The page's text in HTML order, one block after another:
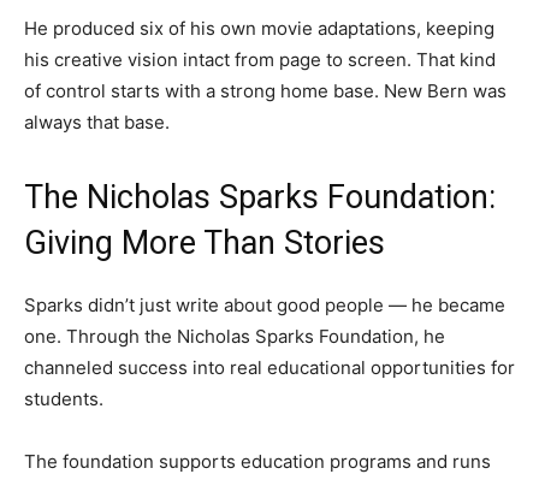
He produced six of his own movie adaptations, keeping
his creative vision intact from page to screen. That kind
of control starts with a strong home base. New Bern was
always that base.
The Nicholas Sparks Foundation:
Giving More Than Stories
Sparks didn’t just write about good people — he became
one. Through the Nicholas Sparks Foundation, he
channeled success into real educational opportunities for
students.
The foundation supports education programs and runs